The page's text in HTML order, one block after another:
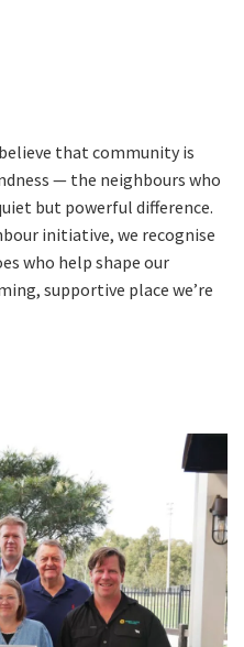
that community is
— the neighbours who
but powerful difference.
initiative, we recognise
who help shape our
supportive place we’re